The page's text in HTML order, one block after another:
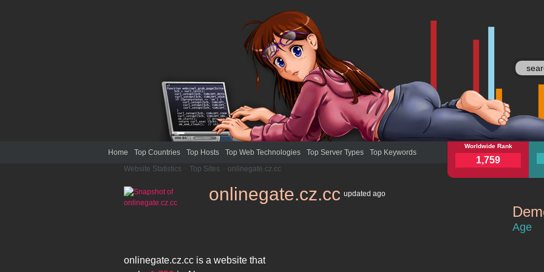
Home Top Countries Top Hosts Top Web Technologies Top Server Types Top Keywords
onlinegate.cz.cc
Worldwide Rank
1,759
Website Statistics Top Sites onlinegate.cz.cc
onlinegate.cz.cc updated ago
onlinegate.cz.cc is a website that
Age